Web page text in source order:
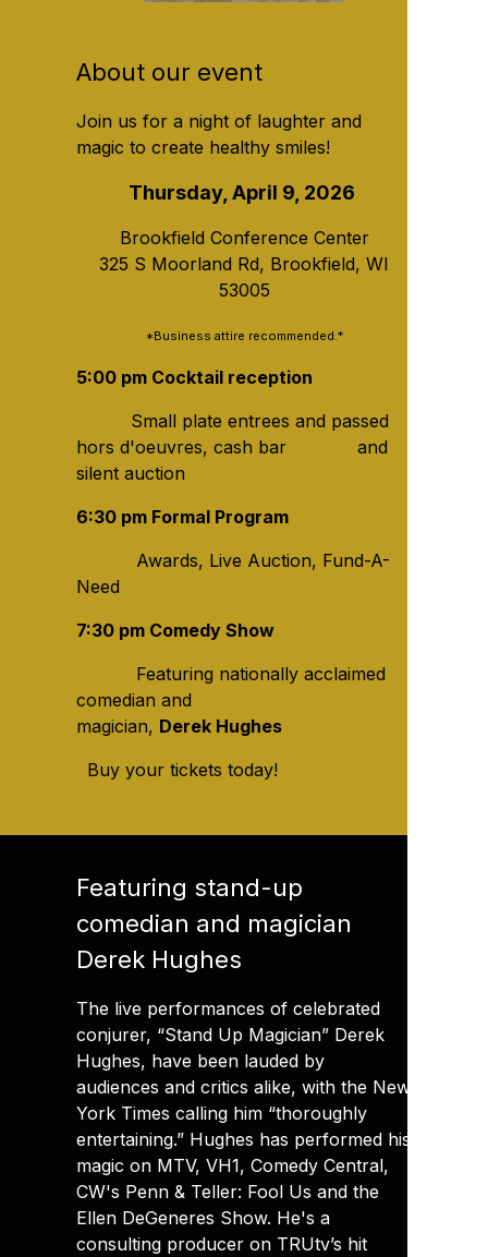
About our event
Join us for a night of laughter and
magic to create healthy smiles!
Thursday, April 9, 2026
Brookfield Conference Center
325 S Moorland Rd, Brookfield, WI
53005
*Business attire recommended.*
5:00 pm Cocktail reception
Small plate entrees and passed
hors d'oeuvres, cash bar and
silent auction
6:30 pm Formal Program
Awards, Live Auction, Fund-A-
Need
7:30 pm Comedy Show
Featuring nationally acclaimed
comedian and
magician, Derek Hughes
Buy your tickets today!
Featuring stand-up
comedian and magician
Derek Hughes
The live performances of celebrated
conjurer, “Stand Up Magician” Derek
Hughes, have been lauded by
audiences and critics alike, with the New
York Times calling him “thoroughly
entertaining.” Hughes has performed his
magic on MTV, VH1, Comedy Central,
CW's Penn & Teller: Fool Us and the
Ellen DeGeneres Show. He's a
consulting producer on TRUtv’s hit